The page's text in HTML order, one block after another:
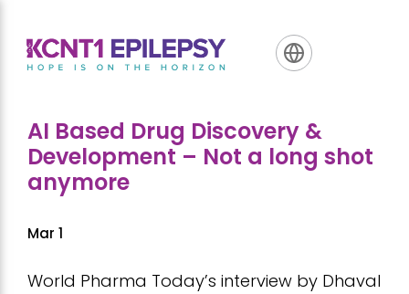
primary
main
footer
AI Based Drug Discovery &
Development – Not a long shot
anymore
Mar 1
World Pharma Today’s interview by Dhaval